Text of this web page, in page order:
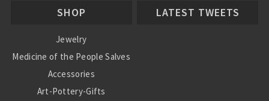
SHOP
Jewelry
Medicine of the People Salves
Accessories
Art-Pottery-Gifts
LATEST TWEETS